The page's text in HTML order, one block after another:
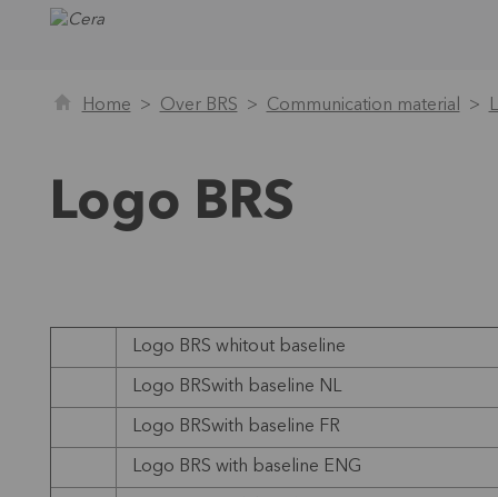
Home Over BRS Communication material
Logo BRS
Logo BRS whitout baseline
Logo BRSwith baseline NL
Logo BRSwith baseline FR
Logo BRS with baseline ENG